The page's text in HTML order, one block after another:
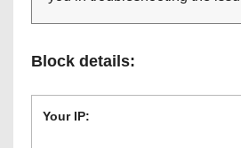
Block details:
Your IP: